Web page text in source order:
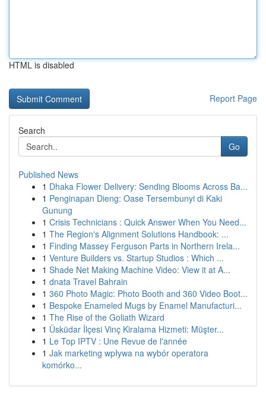
HTML is disabled
Report Page
Search
Go
Published News
1 Dhaka Flower Delivery: Sending Blooms Across Ba...
1 Penginapan Dieng: Oase Tersembunyi di Kaki
Gunung
1 Crisis Technicians : Quick Answer When You Need...
1 The Region's Alignment Solutions Handbook: ...
1 Finding Massey Ferguson Parts in Northern Irela...
1 Venture Builders vs. Startup Studios : Which ...
1 Shade Net Making Machine Video: View it at A...
1 dnata Travel Bahrain
1 360 Photo Magic: Photo Booth and 360 Video Boot...
1 Bespoke Enameled Mugs by Enamel Manufacturi...
1 The Rise of the Goliath Wizard
1 Üsküdar İlçesi Vinç Kiralama Hizmeti: Müşter...
1 Le Top IPTV : Une Revue de l'année
1 Jak marketing wpływa na wybór operatora
komórko...